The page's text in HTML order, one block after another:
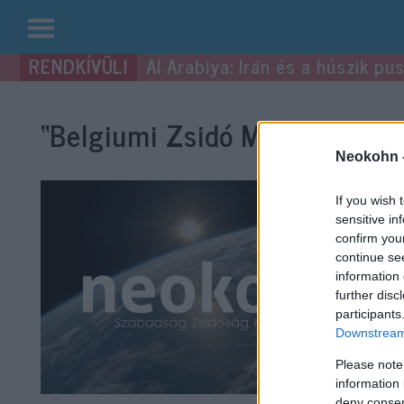
Neokohn
If you wish
sensitive
confirm
continue
information
further
Please
information
Kilépés
a Al Arabiya: Irán és a húszik
“Belgiumi Zsidó Múzeum”